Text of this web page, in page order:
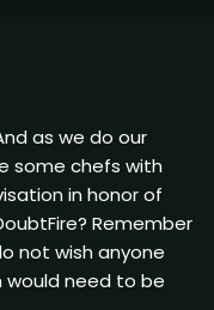
as we do our
some chefs with
in honor of
Remember
not wish anyone
would need to be